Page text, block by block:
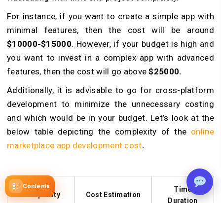
Contents
For instance, if you want to create a simple app with
minimal features, then the cost will be around
$10000-$15000. However, if your budget is high and
you want to invest in a complex app with advanced
features, then the cost will go above$25000.
Additionally, it is advisable to go for cross-platform
development to minimize the unnecessary costing
and which would be in your budget. Let’s look at the
below table depicting the complexity of the online
marketplace app development cost.
Complexity Cost Estimation
Time
Duration